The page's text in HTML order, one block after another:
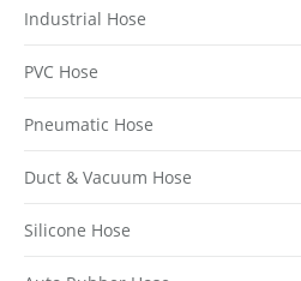
Industrial Hose
PVC Hose
Pneumatic Hose
Duct & Vacuum Hose
Silicone Hose